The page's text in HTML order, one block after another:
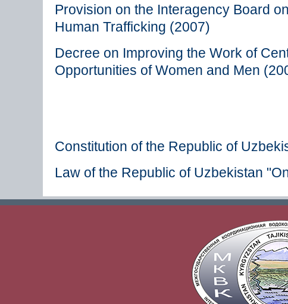
Provision on the Interagency Board
Human Trafficking (2007)
Decree on Improving the Work of
Opportunities of Women and Men
Constitution of the Republic of
Law of the Republic of Uzbekistan